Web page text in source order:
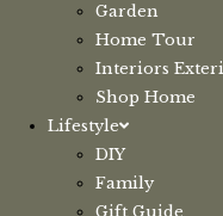
Garden
Home Tour
Interiors
Shop Home
Lifestyle
DIY
Family
Gift Guide